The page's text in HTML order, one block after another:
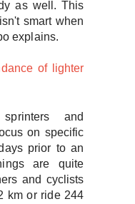
as well. This
smart when
explains.
of lighter
and
on specific
prior to an
are quite
and cyclists
km or ride 244